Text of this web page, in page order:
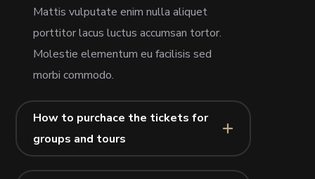
Mattis vulputate enim nulla aliquet
porttitor lacus luctus accumsan tortor.
Molestie elementum eu facilisis sed
morbi commodo.
How to purchace the tickets for
groups and tours